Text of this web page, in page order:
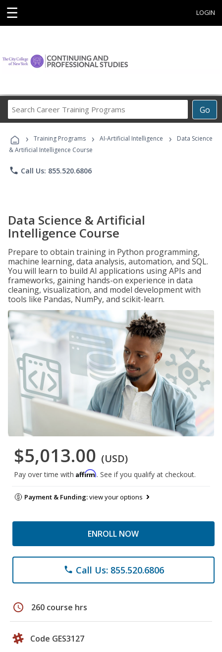
☰ LOGIN
Go
Career
Programs
› Training Programs › AI-Artificial Intelligence ›
Data Science
& Artificial Intelligence Course
phone Call Us: 855.520.6806
Data Science & Artificial
Intelligence Course
Prepare to obtain training in Python programming,
machine learning, data analysis, automation, and SQL.
You will learn to build AI applications using APIs and
frameworks, gaining hands-on experience in data
cleaning, visualization, and model development with
tools like Pandas, NumPy, and scikit-learn.
$5,013.00 (USD)
Pay over time with Affirm. See if you qualify at checkout.
Payment & Funding:view your options
ENROLL NOW
phone Call Us: 855.520.6806
schedule 260 course hrs
Code GES3127